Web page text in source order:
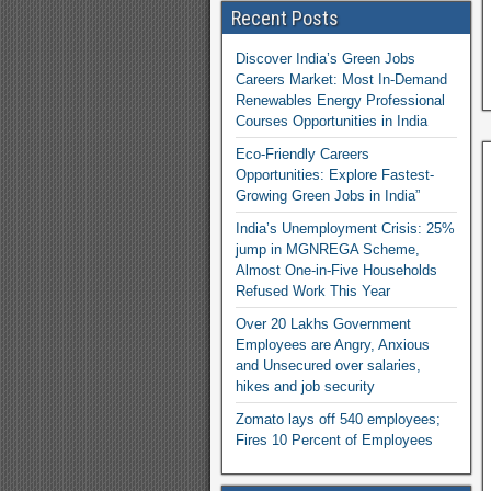
Recent Posts
Discover India’s Green Jobs
Careers Market: Most In-Demand
Renewables Energy Professional
Courses Opportunities in India
Eco-Friendly Careers
Opportunities: Explore Fastest-
Growing Green Jobs in India”
India’s Unemployment Crisis: 25%
jump in MGNREGA Scheme,
Almost One-in-Five Households
Refused Work This Year
Over 20 Lakhs Government
Employees are Angry, Anxious
and Unsecured over salaries,
hikes and job security
Zomato lays off 540 employees;
Fires 10 Percent of Employees